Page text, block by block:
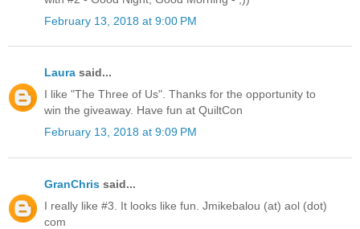
February 13, 2018 at 9:00 PM
Laura said...
I like "The Three of Us". Thanks for the opportunity to
win the giveaway. Have fun at QuiltCon
February 13, 2018 at 9:09 PM
GranChris said...
I really like #3. It looks like fun. Jmikebalou (at) aol (dot)
com